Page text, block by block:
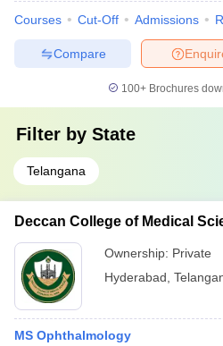
Courses Cut-Off Admissions
Compare
100+ Brochures
Filter by State
Telangana
Deccan College of Medical
Ownership: Private
Hyderabad
MS Ophthalmology